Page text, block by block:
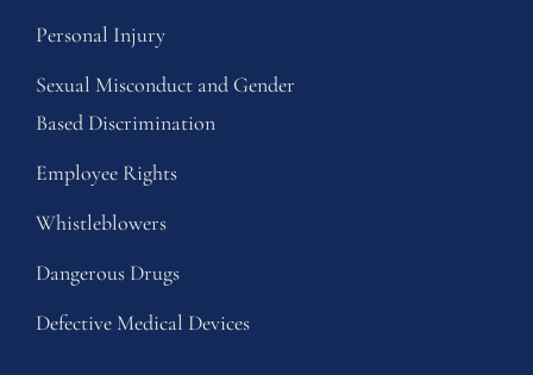
Personal Injury
Sexual Misconduct and Gender
Based Discrimination
Employee Rights
Whistleblowers
Dangerous Drugs
Defective Medical Devices